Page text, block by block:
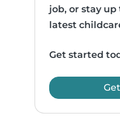
job, or stay
latest
Get started